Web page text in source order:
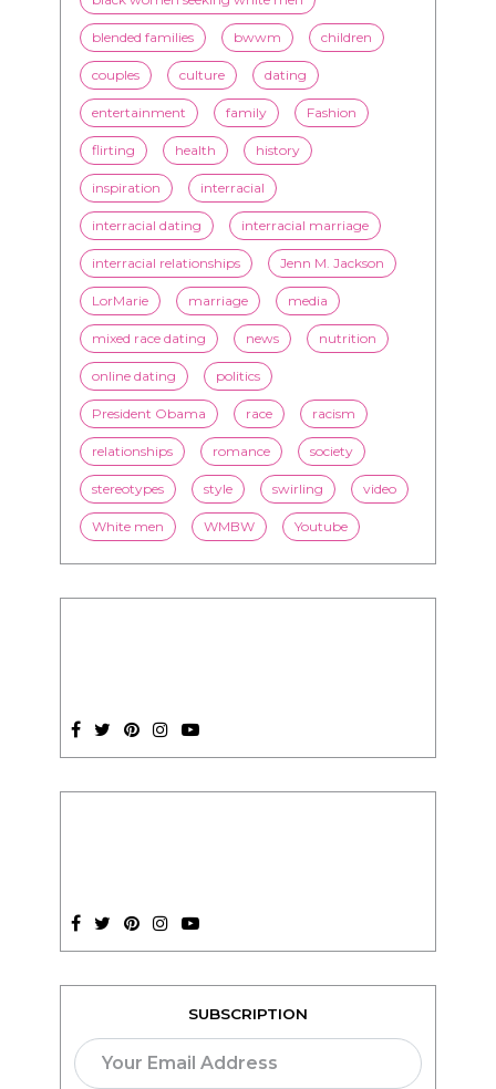
Black men Black women
black women seeking white men
blended families bwwm children
couples culture dating
entertainment family
flirting health history
inspiration interracial
interracial dating interracial marriage
interracial relationships Jenn M. Jackson
LorMarie marriage
mixed race dating news nutrition
online dating politics
President Obama race racism
relationships romance society